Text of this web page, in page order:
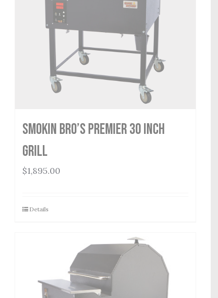
Smokin Bro’s Premier 30 Inch
Grill
$1,895.00
Details